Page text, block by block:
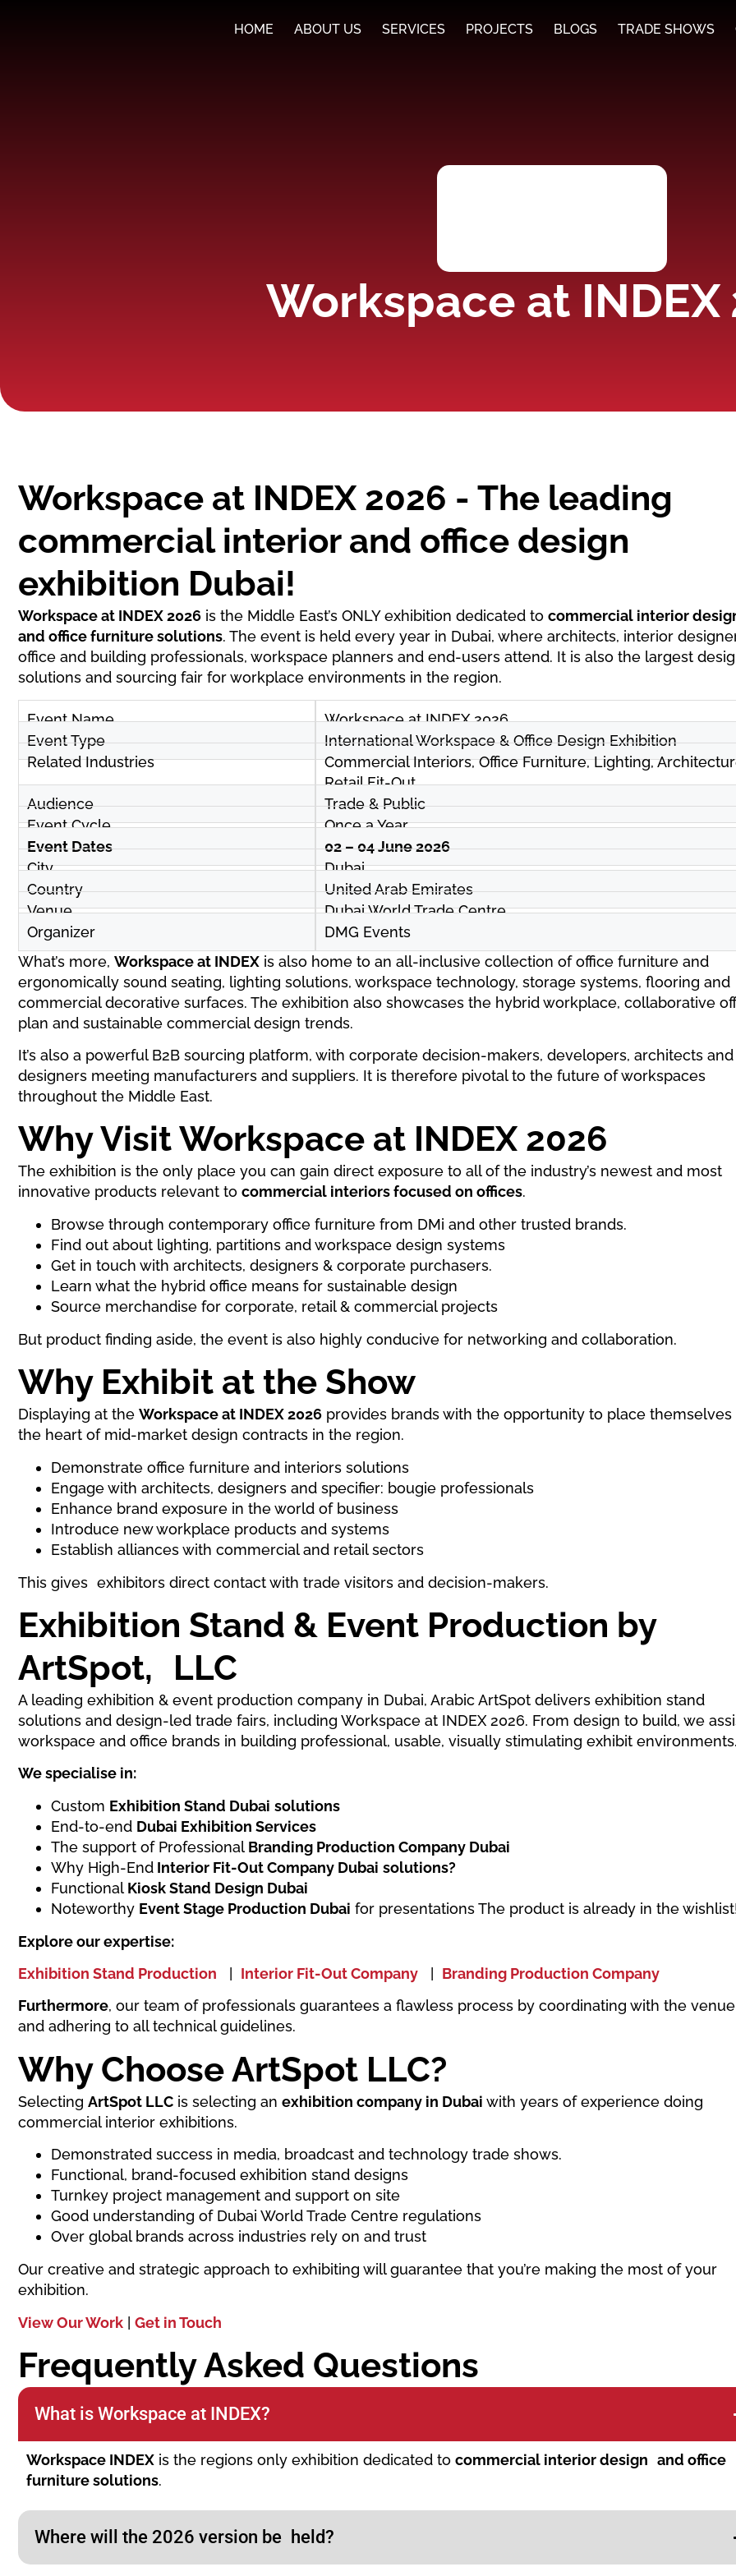
HOME ABOUT US SERVICES PROJECTS BLOGS TRADE SHOWS
Workspace at INDEX
Workspace at INDEX 2026 - The leading
commercial interior and office design
exhibition Dubai!
Workspace at INDEX 2026 is the Middle East’s ONLY exhibition dedicated to commercial interior
and office furniture solutions. The event is held every year in Dubai, where architects, interior
office and building professionals, workspace planners and end-users attend. It is also the largest
solutions and sourcing fair for workplace environments in the region.
Event Name
Workspace at INDEX 2026
Event Type
International Workspace & Office Design Exhibition
Related Industries
Commercial Interiors, Office Furniture, Lighting,
Retail Fit-Out
Audience
Trade & Public
Event Cycle
Once a Year
Event Dates
02 – 04 June 2026
City
Dubai
Country
United Arab Emirates
Venue
Dubai World Trade Centre
Organizer
DMG Events
What’s more, Workspace at INDEX is also home to an all-inclusive collection of office furniture and
ergonomically sound seating, lighting solutions, workspace technology, storage systems, flooring and
commercial decorative surfaces. The exhibition also showcases the hybrid workplace, collaborative
plan and sustainable commercial design trends.
It’s also a powerful B2B sourcing platform, with corporate decision-makers, developers, architects and
designers meeting manufacturers and suppliers. It is therefore pivotal to the future of workspaces
throughout the Middle East.
Why Visit Workspace at INDEX 2026
The exhibition is the only place you can gain direct exposure to all of the industry’s newest and most
innovative products relevant to commercial interiors focused on offices.
Browse through contemporary office furniture from DMi and other trusted brands.
Find out about lighting, partitions and workspace design systems
Get in touch with architects, designers & corporate purchasers.
Learn what the hybrid office means for sustainable design
Source merchandise for corporate, retail & commercial projects
But product finding aside, the event is also highly conducive for networking and collaboration.
Why Exhibit at the Show
Displaying at the Workspace at INDEX 2026 provides brands with the opportunity to place themselves
the heart of mid-market design contracts in the region.
Demonstrate office furniture and interiors solutions
Engage with architects, designers and specifier: bougie professionals
Enhance brand exposure in the world of business
Introduce new workplace products and systems
Establish alliances with commercial and retail sectors
This gives exhibitors direct contact with trade visitors and decision-makers.
Exhibition Stand & Event Production by
ArtSpot, LLC
A leading exhibition & event production company in Dubai, Arabic ArtSpot delivers exhibition stand
solutions and design-led trade fairs, including Workspace at INDEX 2026. From design to build, we
workspace and office brands in building professional, usable, visually stimulating exhibit
We specialise in:
Custom Exhibition Stand Dubai solutions
End-to-end Dubai Exhibition Services
The support of Professional Branding Production Company Dubai
Why High-End Interior Fit-Out Company Dubai solutions?
Functional Kiosk Stand Design Dubai
Noteworthy Event Stage Production Dubai for presentations The product is already in the
Explore our expertise:
Exhibition Stand Production
Interior Fit-Out Company
Branding Production Company
Furthermore, our team of professionals guarantees a flawless process by coordinating with the venue
and adhering to all technical guidelines.
Why Choose ArtSpot LLC?
Selecting ArtSpot LLC is selecting an exhibition company in Dubai with years of experience doing
commercial interior exhibitions.
Demonstrated success in media, broadcast and technology trade shows.
Functional, brand-focused exhibition stand designs
Turnkey project management and support on site
Good understanding of Dubai World Trade Centre regulations
Over global brands across industries rely on and trust
Our creative and strategic approach to exhibiting will guarantee that you’re making the most of your
exhibition.
View Our Work | Get in Touch
Frequently Asked Questions
What is Workspace at INDEX?
Workspace INDEX is the regions only exhibition dedicated to commercial interior design and office
furniture solutions.
Where will the 2026 version be held?